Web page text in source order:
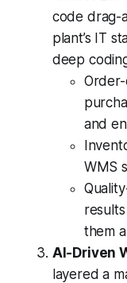
code drag-
plant’s IT
deep
and
WMS
them
AI-Driven
layered a